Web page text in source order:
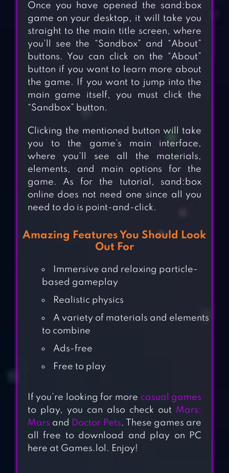
Once you have opened the sand:box
game on your desktop, it will take you
straight to the main title screen, where
you’ll see the “Sandbox” and “About”
buttons. You can click on the “About”
button if you want to learn more about
the game. If you want to jump into the
main game itself, you must click the
“Sandbox” button.
Clicking the mentioned button will take
you to the game’s main interface,
where you’ll see all the materials,
elements, and main options for the
game. As for the tutorial, sand:box
online does not need one since all you
need to do is point-and-click.
Amazing Features You Should Look
Out For
Immersive and relaxing particle-
based gameplay
Realistic physics
A variety of materials and elements
to combine
Ads-free
Free to play
If you’re looking for more casual games
to play, you can also check out Mars:
Mars and Doctor Pets. These games are
all free to download and play on PC
here at Games.lol. Enjoy!